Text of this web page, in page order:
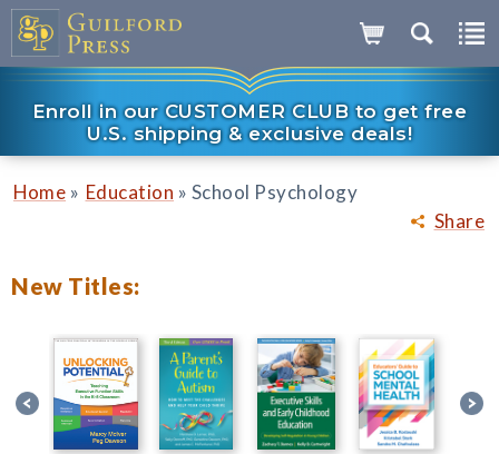
Enroll in our CUSTOMER CLUB to get free
U.S. shipping & exclusive deals!
Share
Home » Education » School Psychology
New Titles: